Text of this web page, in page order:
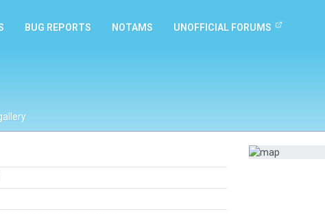
BUG REPORTS NOTAMS UNOFFICIAL FORUMS